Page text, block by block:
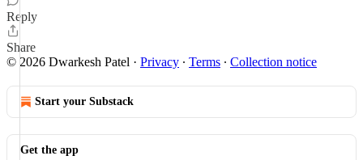
Reply
Share
© 2026 Dwarkesh Patel · Privacy ∙ Terms ∙ Collection notice
Start your Substack
Get the app